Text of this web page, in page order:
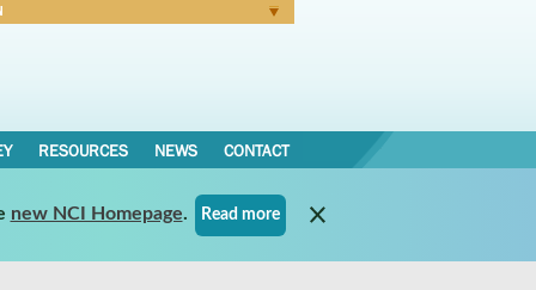
RESOURCES NEWS CONTACT
new NCI Homepage. Read more